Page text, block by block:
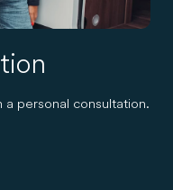
a personal consultation.